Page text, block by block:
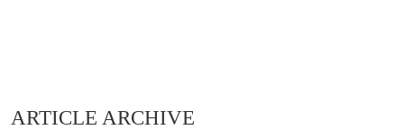
ARTICLE ARCHIVE